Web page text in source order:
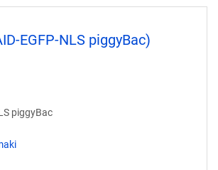
EGFP-NLS piggyBac)
piggyBac